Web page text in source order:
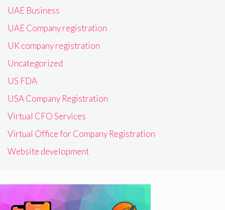
UAE Business
UAE Company registration
UK company registration
Uncategorized
US FDA
USA Company Registration
Virtual CFO Services
Virtual Office for Company Registration
Website development